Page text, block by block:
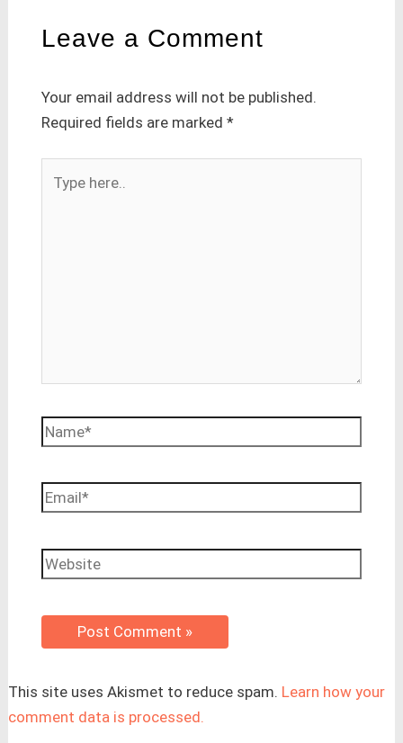
Leave a Comment
Your email address will not be published.
Required fields are marked *
here..
Name*
Email*
Website
This site uses Akismet to reduce spam. Learn how your
comment data is processed.